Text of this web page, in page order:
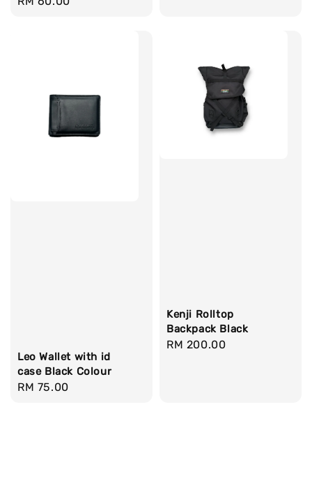
Leo Wallet with id
case Black Colour
Regular
RM 75.00
Kenji Rolltop
Backpack Black
Regular
RM 200.00